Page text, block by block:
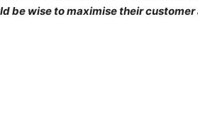
be wise to maximise their